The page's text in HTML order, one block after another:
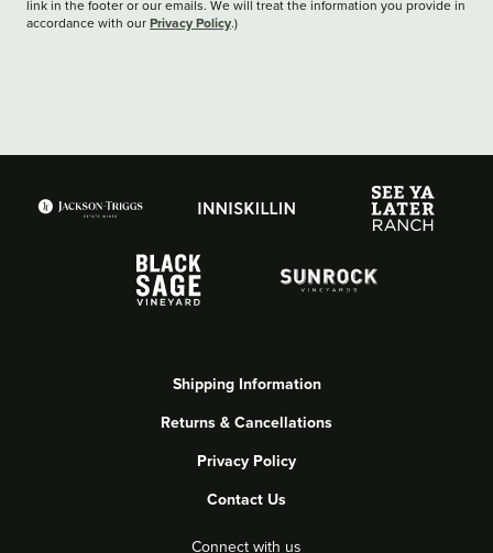
link in the footer or our emails. We will treat the information you provide in
accordance with our Privacy Policy.)
Shipping Information
Returns & Cancellations
Privacy Policy
Contact Us
Connect with us